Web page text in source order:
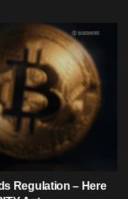
Regulation – Here